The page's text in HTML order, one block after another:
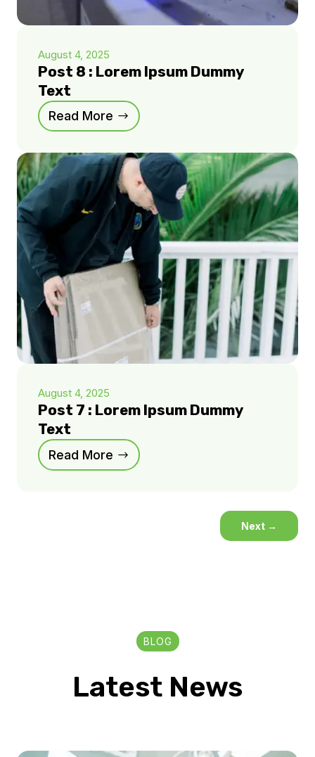
August 4, 2025
Post 8 : Lorem Ipsum Dummy
Text
Read More
August 4, 2025
Post 7 : Lorem Ipsum Dummy
Text
Read More
Next →
BLOG
Latest News